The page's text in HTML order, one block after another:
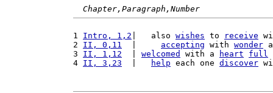
Chapter,Paragraph,Number
1 Intro, 1,2 |   also wishes to receive
2 II, 0,11 accepting with wonder
3 II, 1,12 welcomed with a heart full
4 II, 3,23 help each one discover